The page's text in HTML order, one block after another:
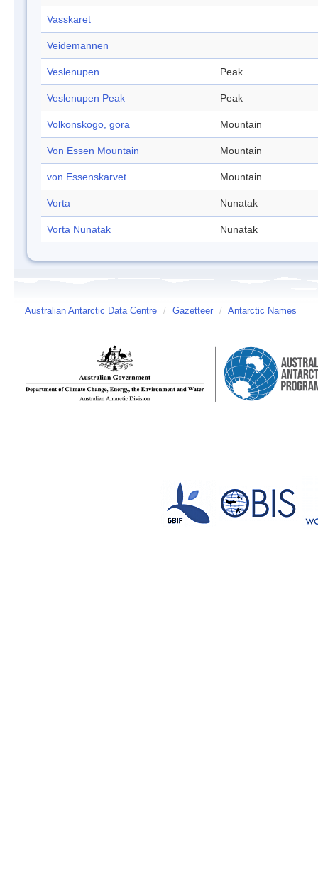
Vasskaret
Veidemannen
Veslenupen Peak
Veslenupen Peak Peak
Volkonskogo, gora Mountain
Von Essen Mountain Mountain
von Essenskarvet Mountain
Vorta Nunatak
Vorta Nunatak Nunatak
Australian Antarctic Data Centre / Gazetteer / Antarctic Names